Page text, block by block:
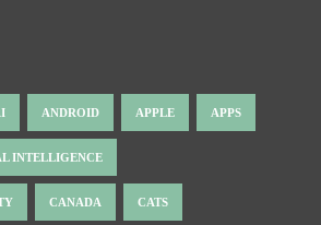
ANDROID APPLE APPS
INTELLIGENCE
CANADA CATS